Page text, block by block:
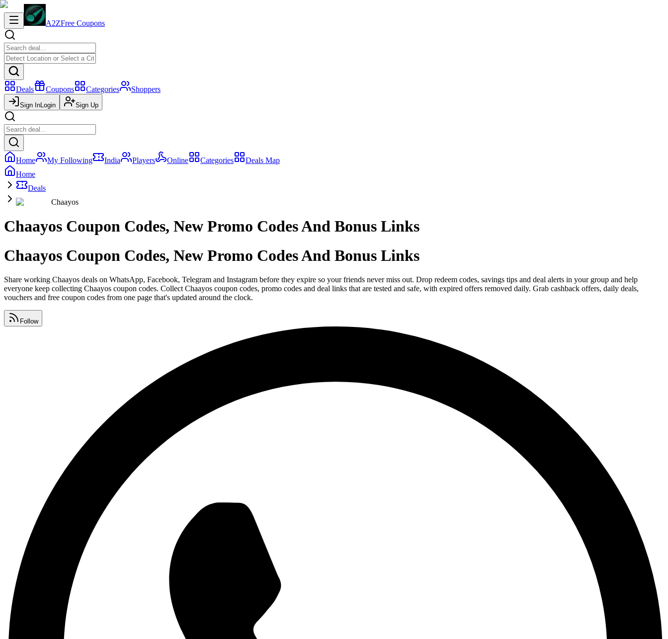
A2ZFree Coupons
Deals Coupons Categories Shoppers
Sign InLogin Sign Up
Home My Following India Players Online Categories
Deals Map
Home
Deals
Chaayos
Chaayos Coupon Codes, New Promo Codes And Bonus Links
Chaayos Coupon Codes, New Promo Codes And Bonus Links
Share working Chaayos deals on WhatsApp, Facebook, Telegram and Instagram before they expire so your friends never miss out. Drop redeem codes, savings tips and deal alerts in your group and help
everyone keep collecting Chaayos coupon codes. Collect Chaayos coupon codes, promo codes and deal links that are tested and safe, with expired offers removed daily. Grab cashback offers, daily deals,
vouchers and free coupon codes from one page that's updated around the clock.
Follow